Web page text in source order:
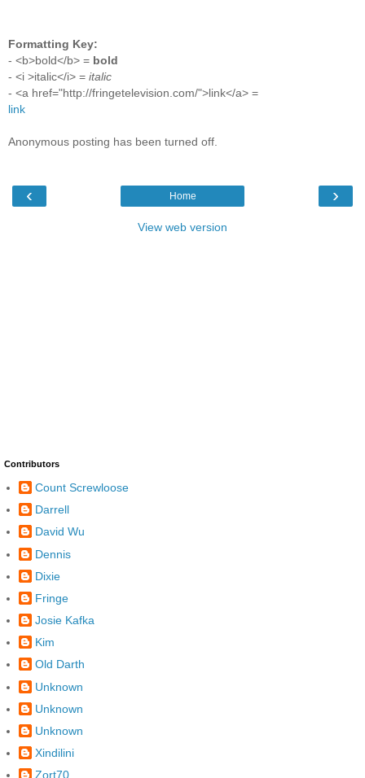
Formatting Key:
- <b>bold</b> = bold
- <i >italic</i> = italic
- <a href="http://fringetelevision.com/">link</a> =
link
Anonymous posting has been turned off.
‹ ›
Home
View web version
Contributors
Count Screwloose
Darrell
David Wu
Dennis
Dixie
Fringe
Josie Kafka
Kim
Old Darth
Unknown
Unknown
Unknown
Xindilini
Zort70